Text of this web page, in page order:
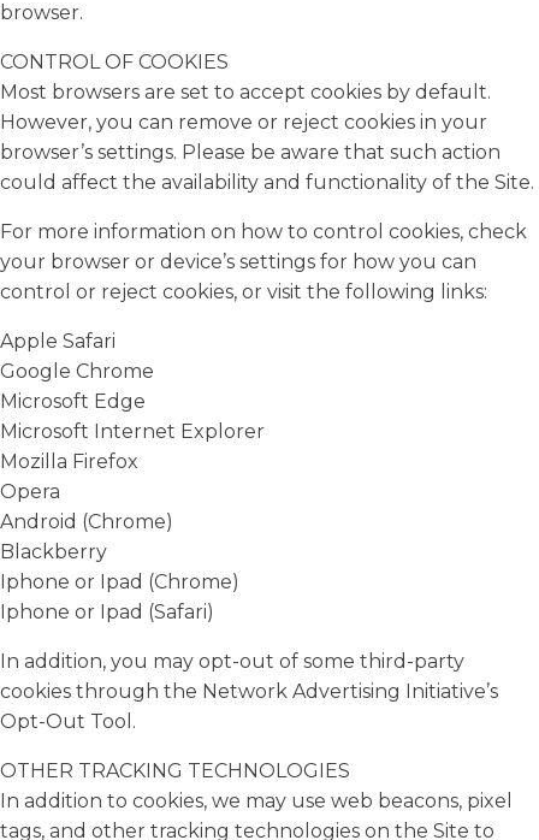
browser.
CONTROL OF COOKIES
Most browsers are set to accept cookies by default.
However, you can remove or reject cookies in your
browser’s settings. Please be aware that such action
could affect the availability and functionality of the Site.
For more information on how to control cookies, check
your browser or device’s settings for how you can
control or reject cookies, or visit the following links:
Apple Safari
Google Chrome
Microsoft Edge
Microsoft Internet Explorer
Mozilla Firefox
Opera
Android (Chrome)
Blackberry
Iphone or Ipad (Chrome)
Iphone or Ipad (Safari)
In addition, you may opt-out of some third-party
cookies through the Network Advertising Initiative’s
Opt-Out Tool.
OTHER TRACKING TECHNOLOGIES
In addition to cookies, we may use web beacons, pixel
tags, and other tracking technologies on the Site to